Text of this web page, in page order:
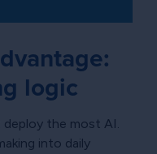
logic
the most AI.
into daily